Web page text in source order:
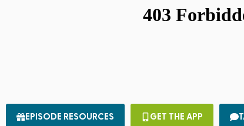
EPISODE RESOURCES GET THE APP